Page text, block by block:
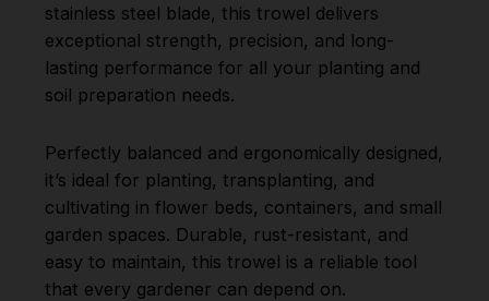
stainless steel blade, this trowel delivers
exceptional strength, precision, and long-
lasting performance for all your planting and
soil preparation needs.
Perfectly balanced and ergonomically designed,
it’s ideal for planting, transplanting, and
cultivating in flower beds, containers, and small
garden spaces. Durable, rust-resistant, and
easy to maintain, this trowel is a reliable tool
that every gardener can depend on.